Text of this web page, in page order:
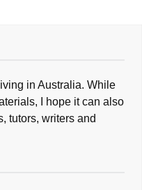
in Australia. While
I hope it can also
tutors, writers and